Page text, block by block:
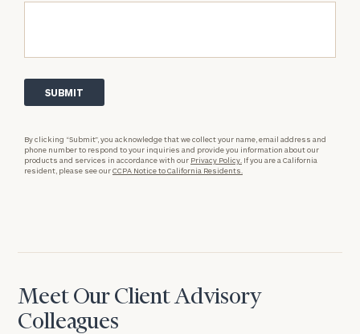
By clicking “Submit”, you acknowledge that we collect your name, email address and
phone number to respond to your inquiries and provide you information about our
products and services in accordance with our Privacy Policy. If you are a California
resident, please see ourCCPA Notice to California Residents.
Meet Our Client Advisory
Colleagues